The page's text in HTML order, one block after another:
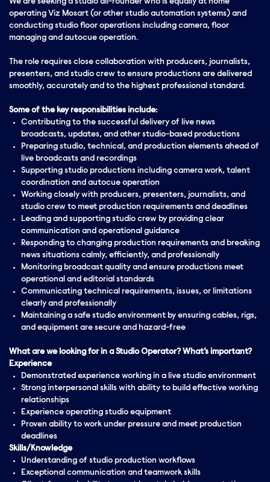
We are seeking a studio all-rounder who is equally at home
operating Viz Mosart (or other studio automation systems) and
conducting studio floor operations including camera, floor
managing and autocue operation.
The role requires close collaboration with producers, journalists,
presenters, and studio crew to ensure productions are delivered
smoothly, accurately and to the highest professional standard.
Some of the key responsibilities include:
Contributing to the successful delivery of live news
broadcasts, updates, and other studio-based productions
Preparing studio, technical, and production elements ahead of
live broadcasts and recordings
Supporting studio productions including camera work, talent
coordination and autocue operation
Working closely with producers, presenters, journalists, and
studio crew to meet production requirements and deadlines
Leading and supporting studio crew by providing clear
communication and operational guidance
Responding to changing production requirements and breaking
news situations calmly, efficiently, and professionally
Monitoring broadcast quality and ensure productions meet
operational and editorial standards
Communicating technical requirements, issues, or limitations
clearly and professionally
Maintaining a safe studio environment by ensuring cables, rigs,
and equipment are secure and hazard-free
What are we looking for in a Studio Operator? What’s important?
Experience
Demonstrated experience working in a live studio environment
Strong interpersonal skills with ability to build effective working
relationships
Experience operating studio equipment
Proven ability to work under pressure and meet production
deadlines
Skills/Knowledge
Understanding of studio production workflows
Exceptional communication and teamwork skills